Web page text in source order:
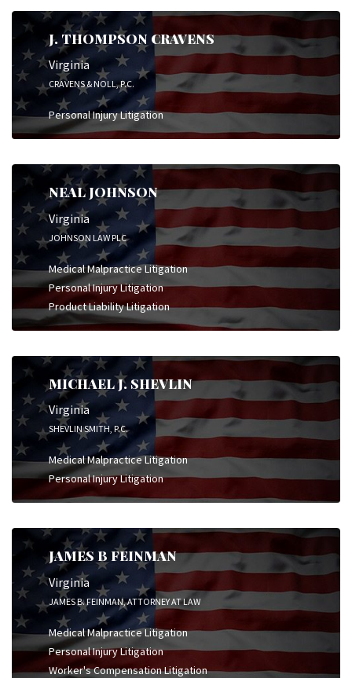
J. THOMPSON CRAVENS
Virginia
CRAVENS & NOLL, P.C.
Personal Injury Litigation
NEAL JOHNSON
Virginia
JOHNSON LAW PLC
Medical Malpractice Litigation
Personal Injury Litigation
Product Liability Litigation
MICHAEL J. SHEVLIN
Virginia
SHEVLIN SMITH, P.C.
Medical Malpractice Litigation
Personal Injury Litigation
JAMES B FEINMAN
Virginia
JAMES B. FEINMAN, ATTORNEY AT LAW
Medical Malpractice Litigation
Personal Injury Litigation
Worker's Compensation Litigation